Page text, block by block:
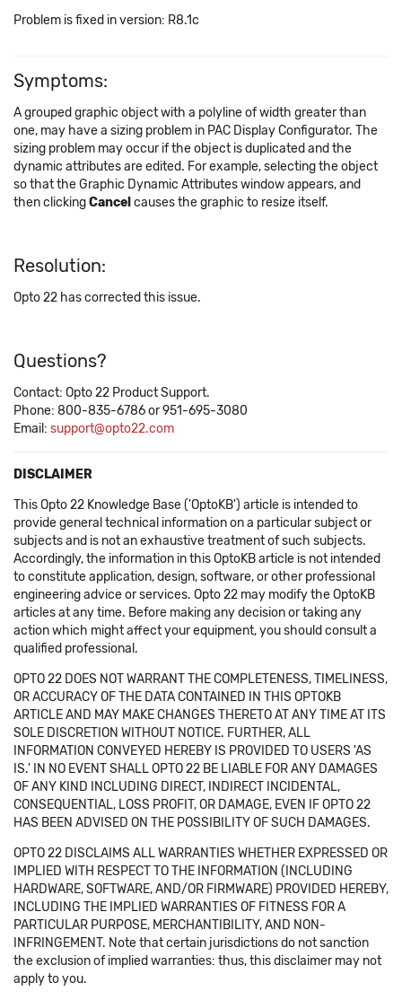
Problem is fixed in version: R8.1c
Symptoms:
A grouped graphic object with a polyline of width greater than
one, may have a sizing problem in PAC Display Configurator. The
sizing problem may occur if the object is duplicated and the
dynamic attributes are edited. For example, selecting the object
so that the Graphic Dynamic Attributes window appears, and
then clickingCancel causes the graphic to resize itself.
Resolution:
Opto 22 has corrected this issue.
Questions?
Contact: Opto 22 Product Support.
Phone: 800-835-6786 or 951-695-3080
Email: support@opto22.com
DISCLAIMER
This Opto 22 Knowledge Base ('OptoKB') article is intended to
provide general technical information on a particular subject or
subjects and is not an exhaustive treatment of such subjects.
Accordingly, the information in this OptoKB article is not intended
to constitute application, design, software, or other professional
engineering advice or services. Opto 22 may modify the OptoKB
articles at any time. Before making any decision or taking any
action which might affect your equipment, you should consult a
qualified professional.
OPTO 22 DOES NOT WARRANT THE COMPLETENESS, TIMELINESS,
OR ACCURACY OF THE DATA CONTAINED IN THIS OPTOKB
ARTICLE AND MAY MAKE CHANGES THERETO AT ANY TIME AT ITS
SOLE DISCRETION WITHOUT NOTICE. FURTHER, ALL
INFORMATION CONVEYED HEREBY IS PROVIDED TO USERS 'AS
IS.' IN NO EVENT SHALL OPTO 22 BE LIABLE FOR ANY DAMAGES
OF ANY KIND INCLUDING DIRECT, INDIRECT INCIDENTAL,
CONSEQUENTIAL, LOSS PROFIT, OR DAMAGE, EVEN IF OPTO 22
HAS BEEN ADVISED ON THE POSSIBILITY OF SUCH DAMAGES.
OPTO 22 DISCLAIMS ALL WARRANTIES WHETHER EXPRESSED OR
IMPLIED WITH RESPECT TO THE INFORMATION (INCLUDING
HARDWARE, SOFTWARE, AND/OR FIRMWARE) PROVIDED HEREBY,
INCLUDING THE IMPLIED WARRANTIES OF FITNESS FOR A
PARTICULAR PURPOSE, MERCHANTIBILITY, AND NON-
INFRINGEMENT. Note that certain jurisdictions do not sanction
the exclusion of implied warranties: thus, this disclaimer may not
apply to you.